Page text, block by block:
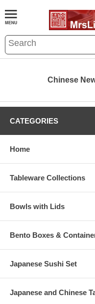
Chinese
CATEGORIES
Home
Tableware Collections
Bowls with Lids
Bento Boxes &
Japanese Sushi Set
Japanese and Chinese